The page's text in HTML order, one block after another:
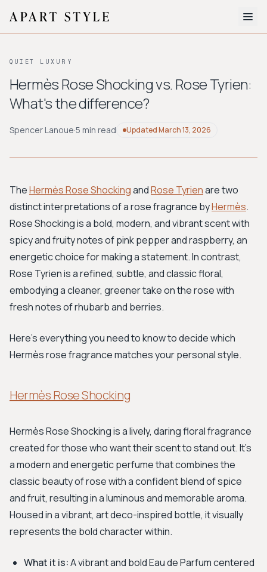
About
Style Quiz
BROWSE BY AESTHETIC
Workwear
Bohemian Preppy
Avant-garde
New Search
QUIET LUXURY
Hermès Rose Shocking vs. Rose Tyrien:
What's the difference?
Spencer Lanoue·5 min read UpdatedMarch 13, 2026
TheHermès Rose ShockingandRose Tyrienare two
distinct interpretations of a rose fragrance byHermès.
Rose Shocking is a bold, modern, and vibrant scent with
spicy and fruity notes of pink pepper and raspberry, an
energetic choice for making a statement. In contrast,
Rose Tyrien is a refined, subtle, and classic floral,
embodying a cleaner, greener take on the rose with
fresh notes of rhubarb and berries.
Here’s everything you need to know to decide which
Hermès rose fragrance matches your personal style.
Hermès Rose Shocking
Hermès Rose Shocking is a lively, daring floral fragrance
created for those who want their scent to stand out. It’s
a modern and energetic perfume that combines the
classic beauty of rose with a confident blend of spice
and fruit, resulting in a luminous and memorable aroma.
Housed in a vibrant, art deco-inspired bottle, it visually
represents the bold character within.
What it is:A vibrant and bold Eau de Parfum centered